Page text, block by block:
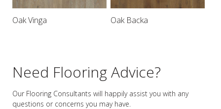
Oak Vinga Oak Backa
Need Flooring Advice?
Our Flooring Consultants will happily assist you with any
questions or concerns you may have.